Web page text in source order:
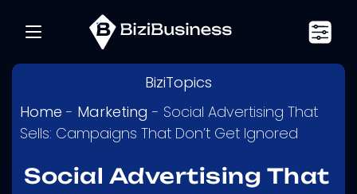
BiziTopics
Home - Marketing - Social Advertising That
Sells: Campaigns That Don’t Get Ignored
Social Advertising That